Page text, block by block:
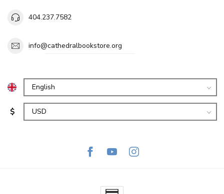
404.237.7582
info@cathedralbookstore.org
$